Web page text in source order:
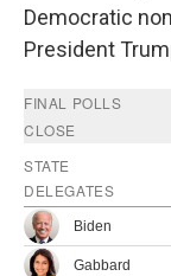
Democratic
President